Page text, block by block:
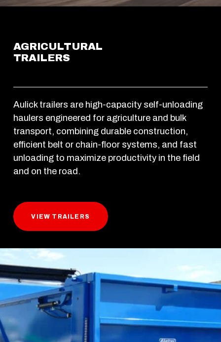
AGRICULTURAL
TRAILERS
Aulick trailers are high-capacity self-unloading
haulers engineered for agriculture and bulk
transport, combining durable construction,
efficient belt or chain-floor systems, and fast
unloading to maximize productivity in the field
and on the road.
VIEW TRAILERS